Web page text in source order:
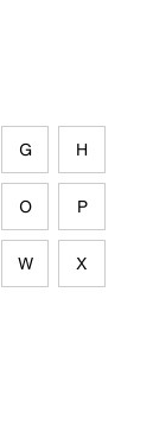
G H
O P
W X